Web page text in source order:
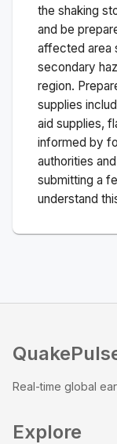
the shaking
and be
affected area
secondary
region.
supplies
aid supplies,
informed by
authorities
submitting a
understand
Real-time global
Explore